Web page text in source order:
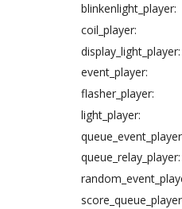
Understanding the
#config_version
config_version 6
Machine config files
Mode config files
Understanding the
setting
Overwriting config
Case insensitivity in
files
Understanding tags
blinkenlight_player:
coil_player:
display_light_player:
event_player:
flasher_player:
light_player:
queue_relay_player: